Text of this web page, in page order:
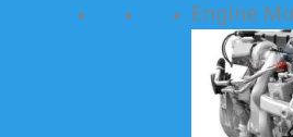
Engine